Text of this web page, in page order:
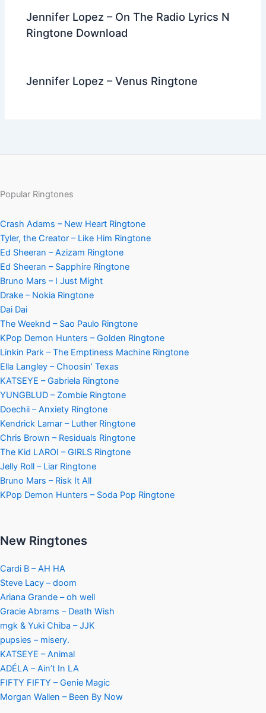
Jennifer Lopez – On The Radio Lyrics N
Ringtone Download
Jennifer Lopez – Venus Ringtone
Popular Ringtones
Crash Adams – New Heart Ringtone
Tyler, the Creator – Like Him Ringtone
Ed Sheeran – Azizam Ringtone
Ed Sheeran – Sapphire Ringtone
Bruno Mars – I Just Might
Drake – Nokia Ringtone
Dai Dai
The Weeknd – Sao Paulo Ringtone
KPop Demon Hunters – Golden Ringtone
Linkin Park – The Emptiness Machine Ringtone
Ella Langley – Choosin’ Texas
KATSEYE – Gabriela Ringtone
YUNGBLUD – Zombie Ringtone
Doechii – Anxiety Ringtone
Kendrick Lamar – Luther Ringtone
Chris Brown – Residuals Ringtone
The Kid LAROI – GIRLS Ringtone
Jelly Roll – Liar Ringtone
Bruno Mars – Risk It All
KPop Demon Hunters – Soda Pop Ringtone
New Ringtones
Cardi B – AH HA
Steve Lacy – doom
Ariana Grande – oh well
Gracie Abrams – Death Wish
mgk & Yuki Chiba – JJK
pupsies – misery.
KATSEYE – Animal
ADÉLA – Ain’t In LA
FIFTY FIFTY – Genie Magic
Morgan Wallen – Been By Now